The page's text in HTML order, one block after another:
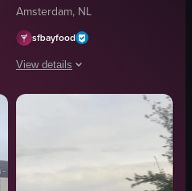
shot of a canal in Amsterdam,
Amsterdam, NL
sfbayfood
View details
The video captures a static scene of